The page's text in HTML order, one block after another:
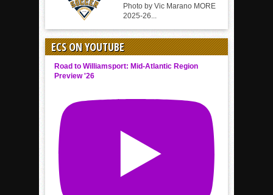
Photo by Vic Marano MORE
2025-26...
ECS ON YOUTUBE
Road to Williamsport: Mid-Atlantic Region
Preview '26